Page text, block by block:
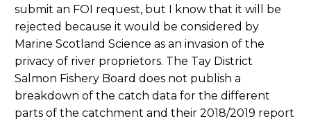
submit an FOI request, but I know that it will be
rejected because it would be considered by
Marine Scotland Science as an invasion of the
privacy of river proprietors. The Tay District
Salmon Fishery Board does not publish a
breakdown of the catch data for the different
parts of the catchment and their 2018/2019 report